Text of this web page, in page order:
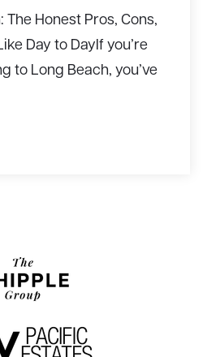
Honest Pros, Cons,
Day to DayIf you’re
to Long Beach, you’ve